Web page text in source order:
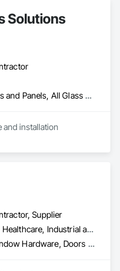
Solutions
Access Doors and Panels, All Glass Entrances and Storefronts, Aluminum Framed Entrances and Storefronts, Automatic Entrances and Storefronts, Bronze Framed Entrances and Storefronts, Composite Doors, Door Hardware, Doors and Frames, Hardware Accessories, Integrated Automation Actuators and Operators, Integrated Automation Sensors and Transmitters, Panel Doors, Specialty Doors and Frames, Stainless Steel Framed Entrances and Storefronts, Steel Framed Entrances and Storefronts, Wood Doors and Frames
and installation
Supplier
Commercial, Healthcare, Industrial and Energy, Institutional, Residential
Door and Window Hardware, Doors and Frames, Entrances and Storefronts, Finish Carpentry, Glass and Glazing, Louvers, Plastic Composite Fabrications, Specialty Doors and Frames, Vents, Windows